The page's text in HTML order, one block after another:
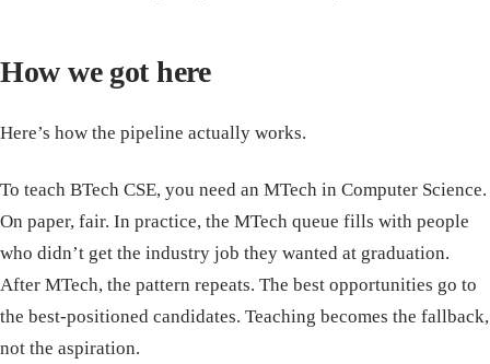
How we got here
Here’s how the pipeline actually works.
To teach BTech CSE, you need an MTech in Computer Science.
On paper, fair. In practice, the MTech queue fills with people
who didn’t get the industry job they wanted at graduation.
After MTech, the pattern repeats. The best opportunities go to
the best-positioned candidates. Teaching becomes the fallback,
not the aspiration.